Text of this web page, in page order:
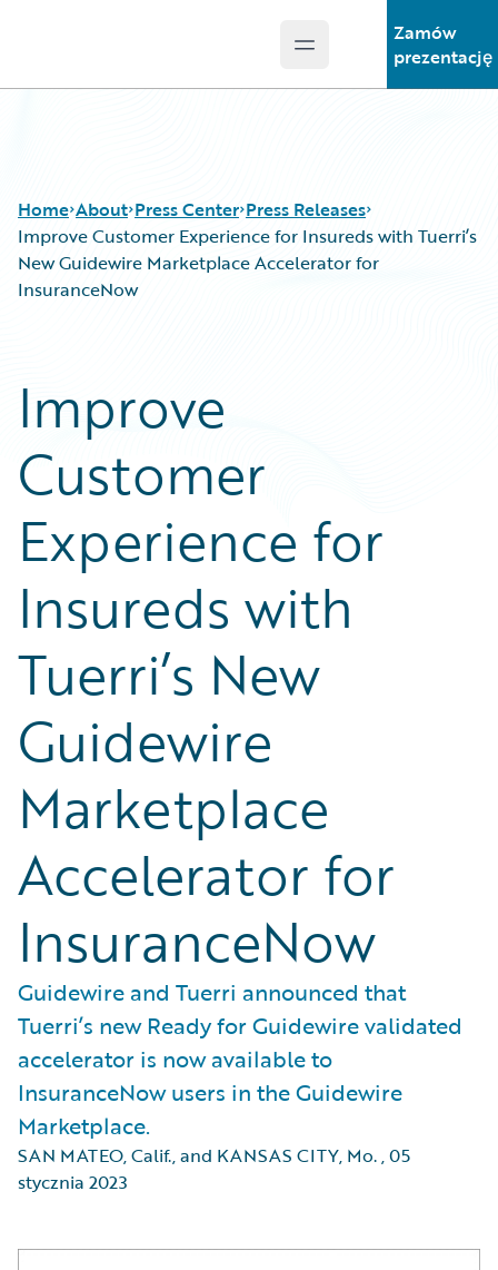
Open main menu
Zamów
prezentację
Home About Press Center Press Releases
Improve Customer Experience for Insureds with Tuerri’s
New Guidewire Marketplace Accelerator for
InsuranceNow
Improve
Customer
Experience for
Insureds with
Tuerri’s New
Guidewire
Marketplace
Accelerator for
InsuranceNow
Guidewire and Tuerri announced that
Tuerri’s new Ready for Guidewire validated
accelerator is now available to
InsuranceNow users in the Guidewire
Marketplace.
SAN MATEO, Calif., and KANSAS CITY, Mo.,05
stycznia 2023